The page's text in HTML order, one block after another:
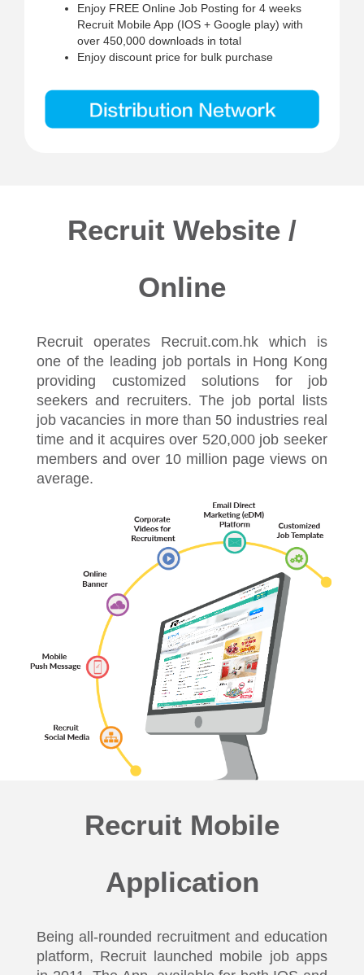
Enjoy FREE Online Job Posting for 4 weeks
Recruit Mobile App (IOS + Google play) with
over 450,000 downloads in total
Enjoy discount price for bulk purchase
Recruit Website /
Online
Recruit operates Recruit.com.hk which is
one of the leading job portals in Hong Kong
providing customized solutions for job
seekers and recruiters. The job portal lists
job vacancies in more than 50 industries real
time and it acquires over 520,000 job seeker
members and over 10 million page views on
average.
Recruit Mobile
Application
Being all-rounded recruitment and education
platform, Recruit launched mobile job apps